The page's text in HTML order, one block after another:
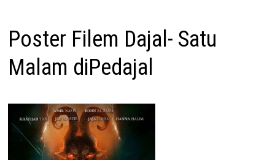
Poster Filem Dajal- Satu
Malam diPedajal